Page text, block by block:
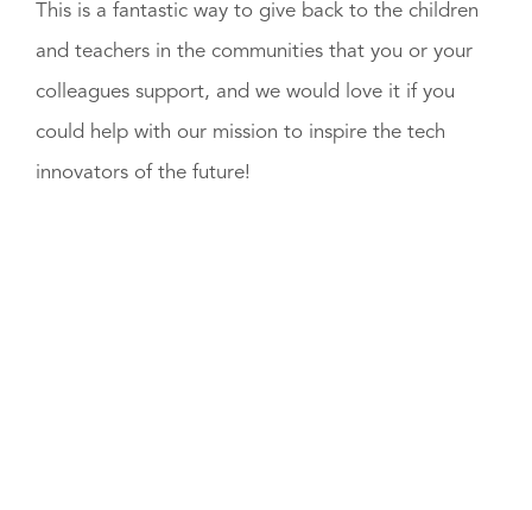
This is a fantastic way to give back to the children
and teachers in the communities that you or your
colleagues support, and we would love it if you
could help with our mission to inspire the tech
innovators of the future!